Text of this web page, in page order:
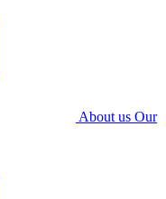
About us Our